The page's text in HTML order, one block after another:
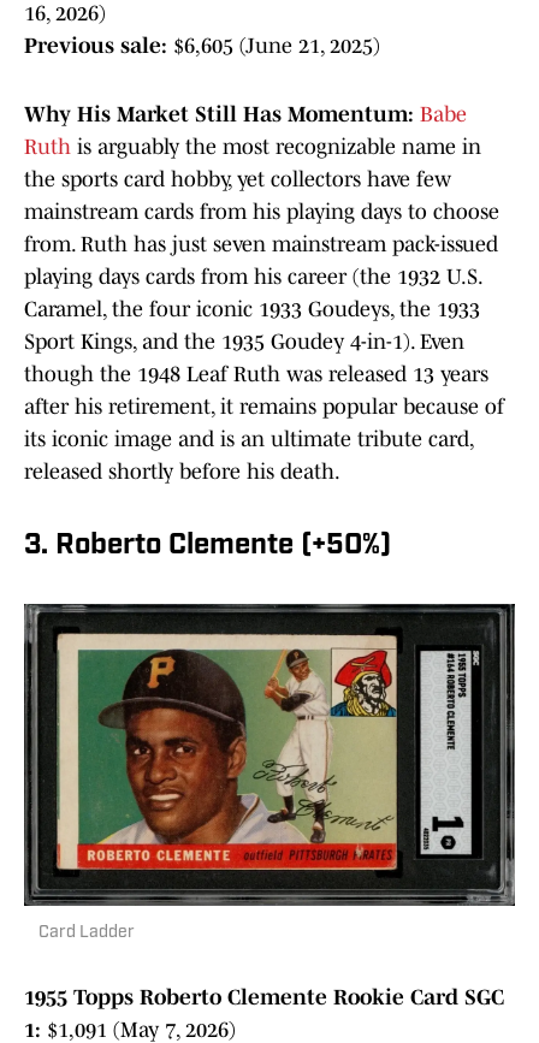
16, 2026)
Previous sale: $6,605 (June 21, 2025)
Why His Market Still Has Momentum: Babe
Ruth is arguably the most recognizable name in
the sports card hobby, yet collectors have few
mainstream cards from his playing days to choose
from. Ruth has just seven mainstream pack-issued
playing days cards from his career (the 1932 U.S.
Caramel, the four iconic 1933 Goudeys, the 1933
Sport Kings, and the 1935 Goudey 4-in-1). Even
though the 1948 Leaf Ruth was released 13 years
after his retirement, it remains popular because of
its iconic image and is an ultimate tribute card,
released shortly before his death.
3. Roberto Clemente (+50%)
Card Ladder
1955 Topps Roberto Clemente Rookie Card SGC
1: $1,091 (May 7, 2026)